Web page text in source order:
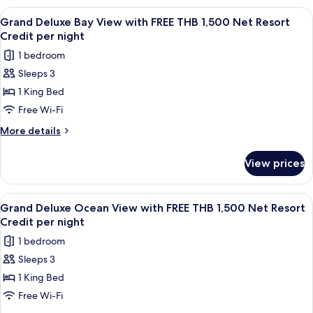
1,500
Net
Resort
Credit
per
night
Sea
View
with
THB
1,500
Resort
Credit
night
View
all
photos
for
Grand
Deluxe
Bay
View
THB
1,500
Net
Resort
Credit
per
night
A wooden interior with a dining
5
Grand Deluxe Bay View with FREE THB 1,500 Net Resort
Credit per night
1 bedroom
Sleeps 3
1 King Bed
Free Wi-Fi
More details
More
Deluxe
Bay
View
with
THB
1,500
Resort
Credit
View prices
View
all
photos
for
Grand
Deluxe
Ocean
A wooden balcony with a table and
5
Grand Deluxe Ocean View with FREE THB 1,500 Net Resort
Credit per night
1 bedroom
Sleeps 3
1 King Bed
Free Wi-Fi